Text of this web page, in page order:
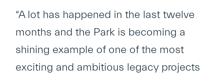
“A lot has happened in the last twelve
months and the Park is becoming a
shining example of one of the most
exciting and ambitious legacy projects